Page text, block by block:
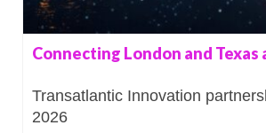
Connecting London and Texas
Transatlantic Innovation
2026